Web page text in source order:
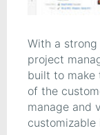
With a
project
built to make
of the
manage and